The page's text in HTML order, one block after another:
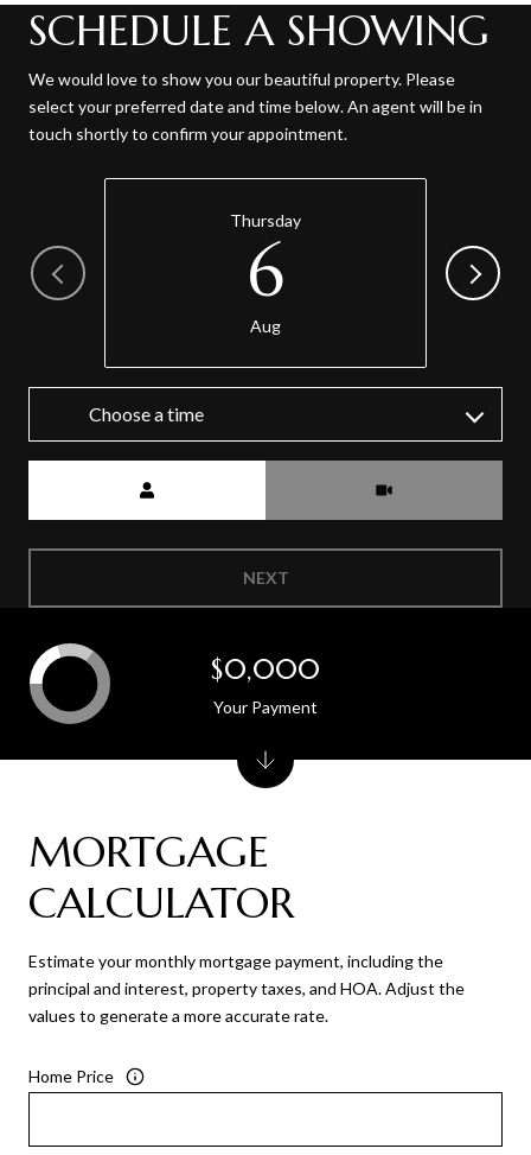
SCHEDULE A SHOWING
We would love to show you our beautiful property. Please
select your preferred date and time below. An agent will be in
touch shortly to confirm your appointment.
Thursday
6
Aug
Choose a time
NEXT
MORTGAGE
CALCULATOR
Estimate your monthly mortgage payment, including the
principal and interest, property taxes, and HOA. Adjust the
values to generate a more accurate rate.
Home Price
$0,000
Your Payment